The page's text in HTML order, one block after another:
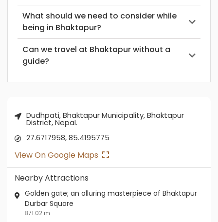
What should we need to consider while
being in Bhaktapur?
Can we travel at Bhaktapur without a
guide?
Dudhpati, Bhaktapur Municipality, Bhaktapur
District, Nepal.
27.6717958, 85.4195775
View On Google Maps
Nearby Attractions
Golden gate; an alluring masterpiece of Bhaktapur
Durbar Square
871.02 m